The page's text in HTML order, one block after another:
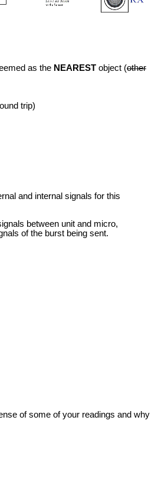
as the NEAREST object (other
trip)
and internal signals for this
between unit and micro,
of the burst being sent.
of some of your readings and why